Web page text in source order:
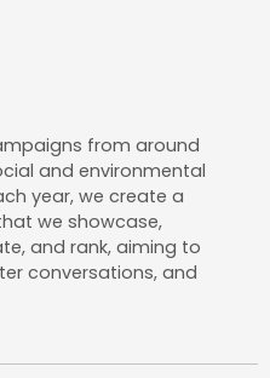
from around
and environmental
year, we create a
we showcase,
and rank, aiming to
conversations, and